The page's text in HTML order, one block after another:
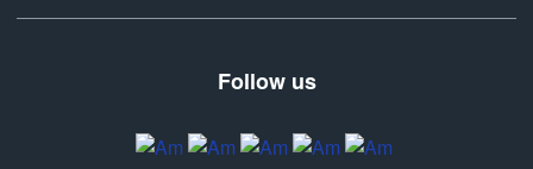
Follow us